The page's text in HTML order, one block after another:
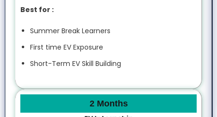
Best for :
Summer Break Learners
First time EV Exposure
Short-Term EV Skill Building
2 Months